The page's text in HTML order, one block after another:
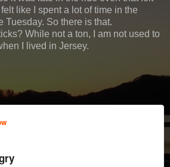
like I spent a lot of time in the
Tuesday. So there is that.
While not a ton, I am not used to
I lived in Jersey.